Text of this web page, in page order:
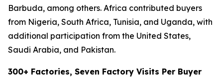
Barbuda, among others. Africa contributed buyers
from Nigeria, South Africa, Tunisia, and Uganda, with
additional participation from the United States,
Saudi Arabia, and Pakistan.
300+ Factories, Seven Factory Visits Per Buyer